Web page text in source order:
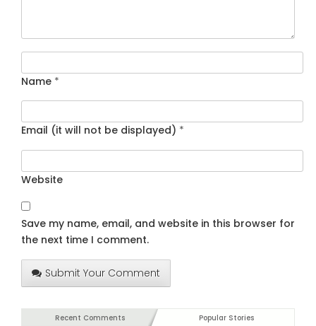
Name *
Email (it will not be displayed) *
Website
Save my name, email, and website in this browser for
the next time I comment.
Submit Your Comment
Recent Comments Popular Stories